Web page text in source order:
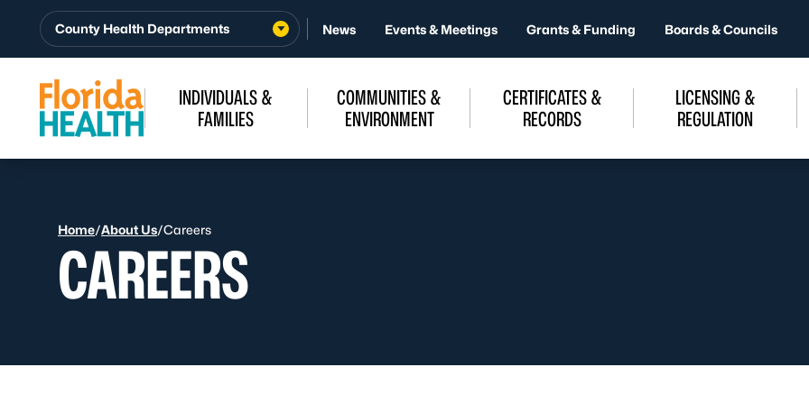
Skip to Content
County Health Departments News Events & Meetings Grants & Funding Boards & Councils
INDIVIDUALS &
FAMILIES
COMMUNITIES &
ENVIRONMENT
CERTIFICATES &
RECORDS
LICENSING &
REGULATION
Home/About Us/Careers
CAREERS